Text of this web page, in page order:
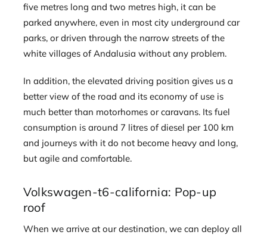
five metres long and two metres high, it can be
parked anywhere, even in most city underground car
parks, or driven through the narrow streets of the
white villages of Andalusia without any problem.
In addition, the elevated driving position gives us a
better view of the road and its economy of use is
much better than motorhomes or caravans. Its fuel
consumption is around 7 litres of diesel per 100 km
and journeys with it do not become heavy and long,
but agile and comfortable.
Volkswagen-t6-california: Pop-up
roof
When we arrive at our destination, we can deploy all